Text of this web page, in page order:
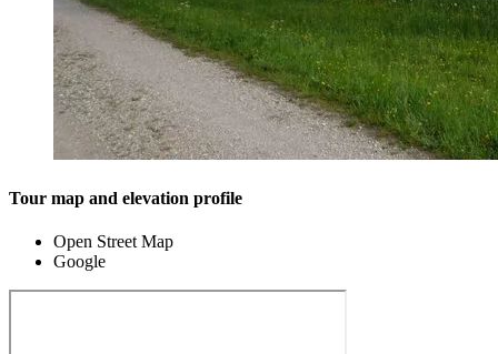
Tour map and elevation profile
Open Street Map
Google